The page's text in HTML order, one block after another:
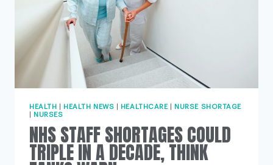
HEALTH HEALTH NEWS HEALTHCARE
NURSE SHORTAGE
NURSES
NHS STAFF SHORTAGES COULD
TRIPLE IN A DECADE, THINK